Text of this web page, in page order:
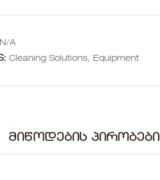
N/A
Cleaning Solutions, Equipment
ᲛᲘᲬᲝᲓᲔᲑᲘᲡ ᲞᲘᲠᲝᲑᲔᲑᲘ